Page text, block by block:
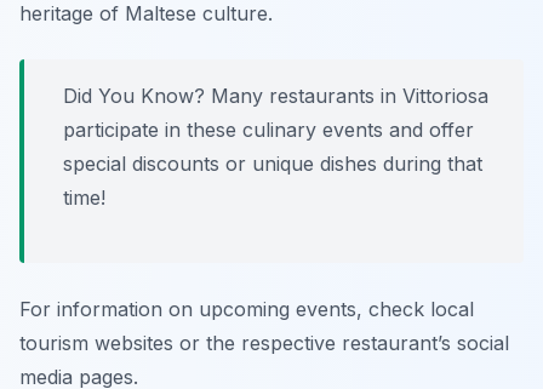
heritage of Maltese culture.
Did You Know? Many restaurants in Vittoriosa
participate in these culinary events and offer
special discounts or unique dishes during that
time!
For information on upcoming events, check local
tourism websites or the respective restaurant’s social
media pages.